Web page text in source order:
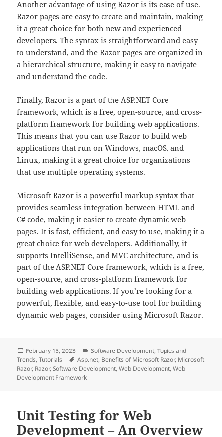
Another advantage of using Razor is its ease of use.
Razor pages are easy to create and maintain, making
it a great choice for both new and experienced
developers. The syntax is straightforward and easy
to understand, and the Razor pages are organized in
a hierarchical structure, making it easy to navigate
and understand the code.
Finally, Razor is a part of the ASP.NET Core
framework, which is a free, open-source, and cross-
platform framework for building web applications.
This means that you can use Razor to build web
applications that run on Windows, macOS, and
Linux, making it a great choice for organizations
that use multiple operating systems.
Microsoft Razor is a powerful markup syntax that
provides seamless integration between HTML and
C# code, making it easier to create dynamic web
pages. It is fast, efficient, and easy to use, making it a
great choice for web developers. Additionally, it
supports IntelliSense, and MVC architecture, and is
part of the ASP.NET Core framework, which is a free,
open-source, and cross-platform framework for
building web applications. If you’re looking for a
powerful, flexible, and easy-to-use tool for building
dynamic web pages, consider using Microsoft Razor.
Posted
on
February 15, 2023 Categories
Software Development,Topics and
Trends,Tutorials Tags
Asp.net, Benefits of Microsoft Razor, Microsoft
Razor, Razor,Software Development,Web Development,Web
Development Framework
Unit Testing for Web
Development – An Overview